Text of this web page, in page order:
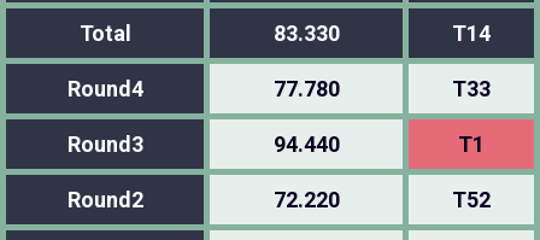
Total 83.330 T14
Round4 77.780 T33
Round3 94.440 T1
Round2 72.220 T52